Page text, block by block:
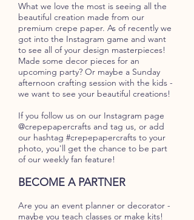
What we love the most is seeing all the
beautiful creation made from our
premium crepe paper. As of recently we
got into the Instagram game and want
to see all of your design masterpieces!
Made some decor pieces for an
upcoming party? Or maybe a Sunday
afternoon crafting session with the kids -
we want to see your beautiful creations!
If you follow us on our Instagram page
@crepepapercrafts and tag us, or add
our hashtag #crepepapercrafts to your
photo, you'll get the chance to be part
of our weekly fan feature!
BECOME A PARTNER
Are you an event planner or decorator -
maybe you teach classes or make kits!